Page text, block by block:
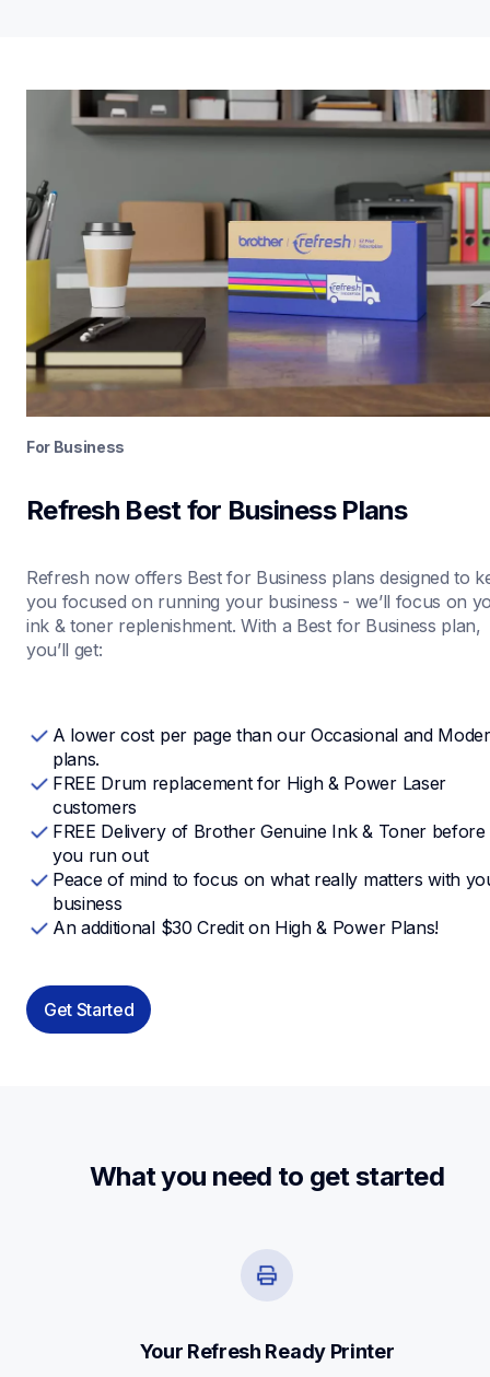
For Business
Refresh Best for Business Plans
Refresh now offers Best for Business plans designed to
you focused on running your business - we’ll focus on
ink & toner replenishment. With a Best for Business plan,
you’ll get:
A lower cost per page than our Occasional and
plans.
FREE Drum replacement for High & Power Laser
FREE Delivery of Brother Genuine Ink & Toner before
you run out
Peace of mind to focus on what really matters with
business
An additional $30 Credit on High & Power Plans!
Get Started
What you need to get started
Your Refresh Ready Printer